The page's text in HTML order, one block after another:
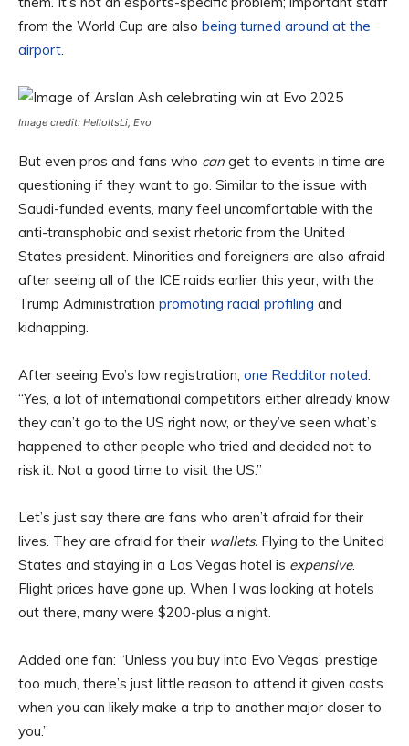
from the World Cup are also being turned around at the
airport.
Image credit: HelloItsLi, Evo
But even pros and fans who can get to events in time are
questioning if they want to go. Similar to the issue with
Saudi-funded events, many feel uncomfortable with the
anti-transphobic and sexist rhetoric from the United
States president. Minorities and foreigners are also afraid
after seeing all of the ICE raids earlier this year, with the
Trump Administration promoting racial profiling and
kidnapping.
After seeing Evo’s low registration, one Redditor noted:
“Yes, a lot of international competitors either already know
they can’t go to the US right now, or they’ve seen what’s
happened to other people who tried and decided not to
risk it. Not a good time to visit the US.”
Let’s just say there are fans who aren’t afraid for their
lives. They are afraid for their wallets. Flying to the United
States and staying in a Las Vegas hotel is expensive.
Flight prices have gone up. When I was looking at hotels
out there, many were $200-plus a night.
Added one fan: “Unless you buy into Evo Vegas’ prestige
too much, there’s just little reason to attend it given costs
when you can likely make a trip to another major closer to
you.”